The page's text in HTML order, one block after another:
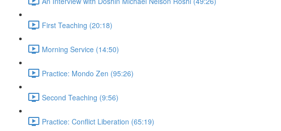
First Teaching (20:18)
Morning Service (14:50)
Practice: Mondo Zen (95:26)
Second Teaching (9:56)
Practice: Conflict Liberation (65:19)